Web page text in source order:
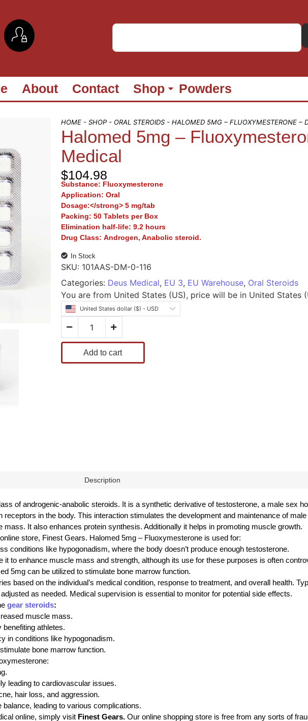
About Contact Shop Powders
HOME- SHOP- ORAL STEROIDS- HALOMED 5MG – FLUOXYMESTERONE –
Halomed 5mg –
Medical
$104.98
Substance: Fluoxymesterone
Application: Oral
Dosage:</strong> 5 mg/tab
Packing: 50 Tablets per Box
Elimination half-life: 9.2 hours
Drug Class: Androgen, Anabolic steroid.
In Stock
SKU: 101AAS-DM-0-116
Categories: Deus Medical, EU 3, EU Warehouse, Oral Steroids
You are from United States (US), price will be in United States
United States dollar ($) - USD
Add to cart
Description
of androgenic-anabolic steroids. It is a synthetic derivative of testosterone, a male sex
receptors in the body. This interaction stimulates the development and maintenance of
It also enhances protein synthesis. Additionally it helps in promoting muscle growth.
store, Finest Gears. Halomed 5mg – Fluoxymesterone is used for:
conditions like hypogonadism, where the body doesn’t produce enough testosterone.
it to enhance muscle mass and strength, although its use for these purposes is often
5mg can be utilized to stimulate bone marrow function.
based on the individual’s medical condition, response to treatment, and overall health.
as needed. Medical supervision is essential to monitor for potential side effects.
gear steroids:
muscle mass.
athletes.
in conditions like hypogonadism.
bone marrow function.
leading to cardiovascular issues.
hair loss, and aggression.
balance, leading to various complications.
online, simply visit Finest Gears. Our online shopping store is free from any sorts of